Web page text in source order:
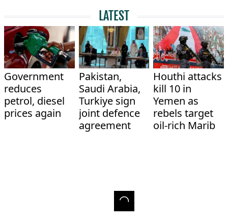
LATEST
Government
reduces
petrol, diesel
prices again
Pakistan,
Saudi Arabia,
Turkiye sign
joint defence
agreement
Houthi attacks
kill 10 in
Yemen as
rebels target
oil-rich Marib